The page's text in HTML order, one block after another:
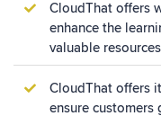
CloudThat offers
enhance the
valuable
CloudThat offers
ensure customers